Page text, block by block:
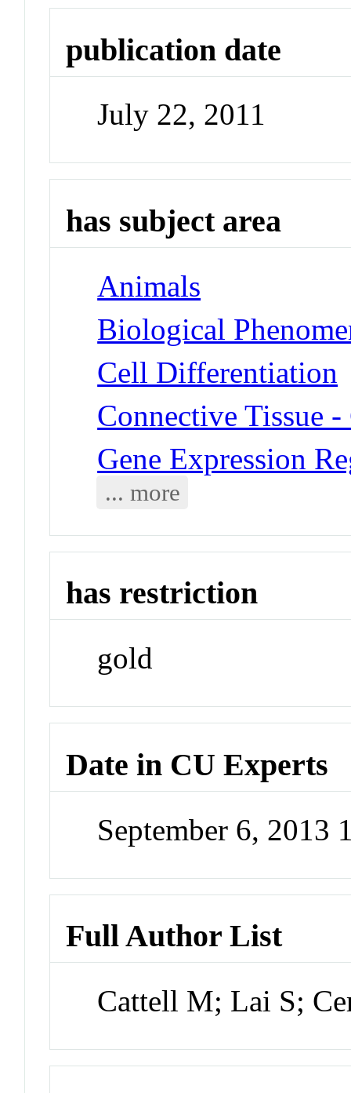
publication date
July 22, 2011
has subject area
Animals
Biological
Cell Differentiation
Connective Tissue
Gene Expression
... more
has restriction
gold
Date in CU Experts
September 6, 2013
Full Author List
Cattell M; Lai S;